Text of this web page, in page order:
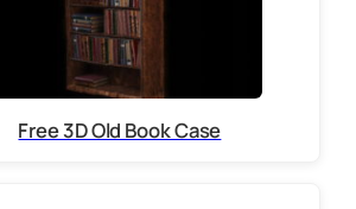
Free 3D Old Book Case